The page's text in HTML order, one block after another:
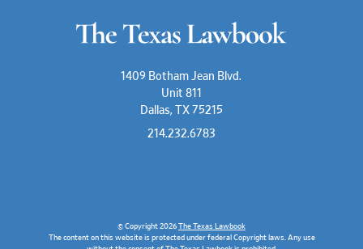
1409 Botham Jean Blvd.
Unit 811
Dallas, TX 75215
214.232.6783
© Copyright 2026 The Texas Lawbook
The content on this website is protected under federal Copyright laws. Any use